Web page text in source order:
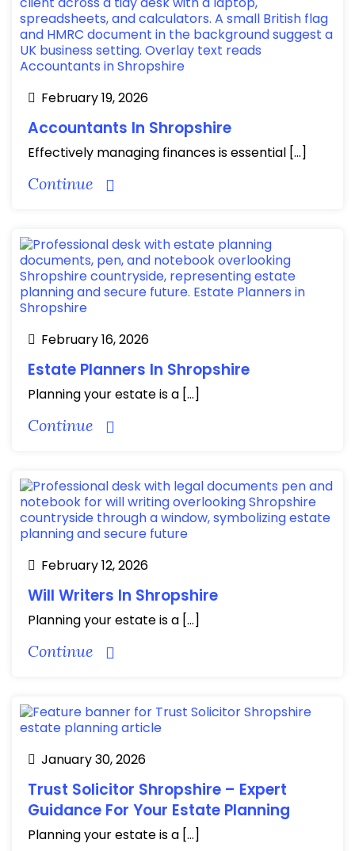
February 19, 2026
Accountants In Shropshire
Effectively managing finances is essential […]
Continue
February 16, 2026
Estate Planners In Shropshire
Planning your estate is a […]
Continue
February 12, 2026
Will Writers In Shropshire
Planning your estate is a […]
Continue
January 30, 2026
Trust Solicitor Shropshire – Expert
Guidance For Your Estate Planning
Planning your estate is a […]